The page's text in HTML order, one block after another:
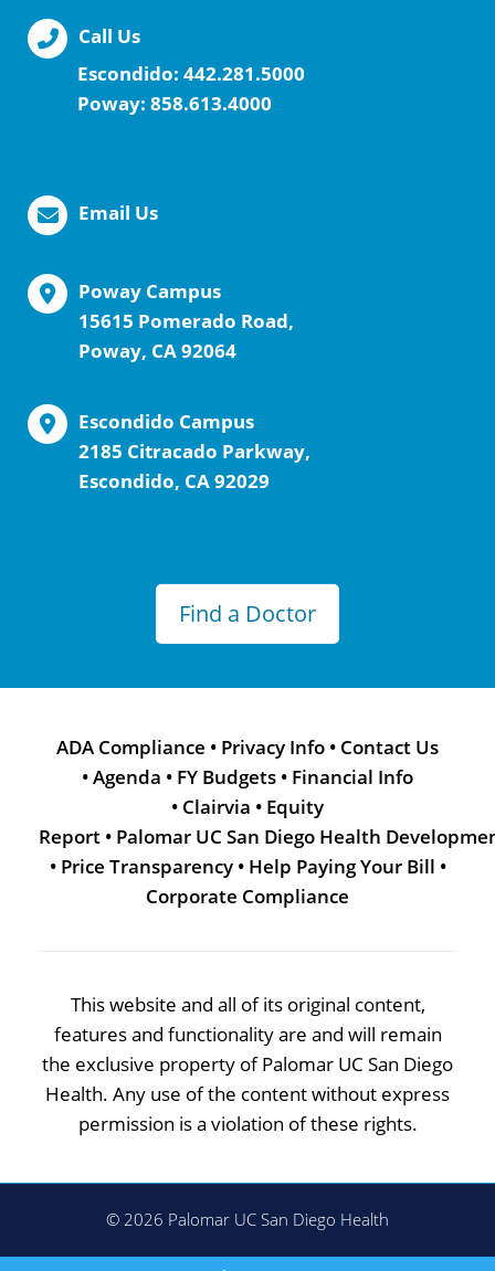
Call Us
Escondido: 442.281.5000
Poway: 858.613.4000
Email Us
Poway Campus
15615 Pomerado Road,
Poway, CA 92064
Escondido Campus
2185 Citracado Parkway,
Escondido, CA 92029
Find a Doctor
ADA Compliance • Privacy Info • Contact Us
•Agenda • FY Budgets • Financial Info
• Clairvia • Equity
Report • Palomar UC San Diego Health
• Price Transparency • Help Paying Your Bill •
Corporate Compliance
This website and all of its original content,
features and functionality are and will remain
the exclusive property of Palomar UC San Diego
Health. Any use of the content without express
permission is a violation of these rights.
© 2026 Palomar UC San Diego Health